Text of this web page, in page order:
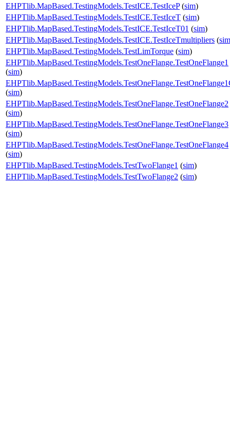
EHPTlib.MapBased.TestingModels.TestICE.TestIceP(sim)
EHPTlib.MapBased.TestingModels.TestICE.TestIceT (sim)
EHPTlib.MapBased.TestingModels.TestICE.TestIceT01 (sim)
EHPTlib.MapBased.TestingModels.TestICE.TestIceTmultipliers (sim
EHPTlib.MapBased.TestingModels.TestLimTorque (sim)
EHPTlib.MapBased.TestingModels.TestOneFlange.TestOneFlange1
(sim)
(sim)
EHPTlib.MapBased.TestingModels.TestOneFlange.TestOneFlange2
(sim)
EHPTlib.MapBased.TestingModels.TestOneFlange.TestOneFlange3
(sim)
EHPTlib.MapBased.TestingModels.TestOneFlange.TestOneFlange4
(sim)
EHPTlib.MapBased.TestingModels.TestTwoFlange1 (sim)
EHPTlib.MapBased.TestingModels.TestTwoFlange2 (sim)